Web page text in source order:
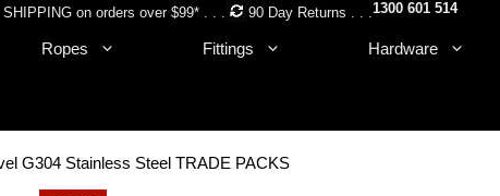
SHIPPING on orders over $99* . . . 90 Day Returns . . .1300 601 514
Ropes Fittings Hardware
G304 Stainless Steel TRADE PACKS